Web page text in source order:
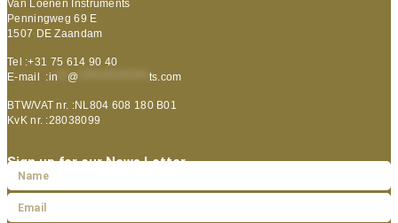
Van Loenen Instruments
Penningweg 69 E
1507 DE Zaandam
Tel :+31 75 614 90 40
E-mail :in @ ts.com
BTW/VAT nr. :NL804 608 180 B01
KvK nr. :28038099
Sign up for our News Letter